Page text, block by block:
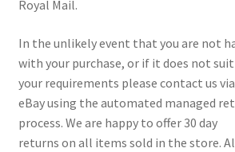
Royal Mail.
In the unlikely event that you are not
with your purchase, or if it does not suit
your requirements please contact us via
eBay using the automated managed
process. We are happy to offer 30 day
returns on all items sold in the store.